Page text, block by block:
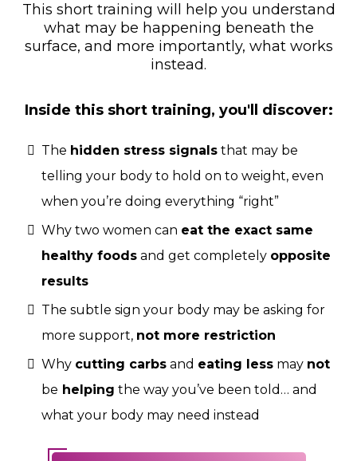
This short training will help you understand
what may be happening beneath the
surface, and more importantly, what works
instead.
Inside this short training, you'll discover:
The hidden stress signals that may be
telling your body to hold on to weight, even
when you’re doing everything “right”
Why two women can eat the exact same
healthy foods and get completely opposite
results
The subtle sign your body may be asking for
more support, not more restriction
Why cutting carbs and eating less may not
be helping the way you’ve been told… and
what your body may need instead